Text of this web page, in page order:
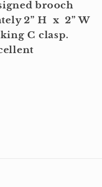
brooch
2” H x 2” W
C clasp.